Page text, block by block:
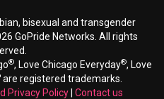
bisexual and transgender
GoPride Networks. All rights
®, Love Chicago Everyday®, Love
are registered trademarks.
Privacy Policy Contact us